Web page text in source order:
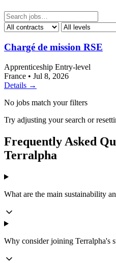
Chargé de mission RSE
Apprenticeship Entry-level
France • Jul 8, 2026
Details →
No jobs match your filters
Try adjusting your search or
Frequently Asked
Terralpha
What are the main sustainability
Why consider joining Terralpha's